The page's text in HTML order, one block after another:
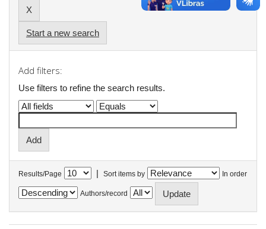
Start a new search
Add filters:
Use filters to refine the search results.
Results/Page | Sort items by In order
Authors/record